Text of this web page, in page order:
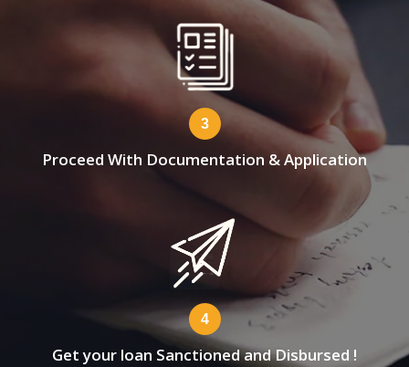
3
Proceed With Documentation & Application
4
Get your loan Sanctioned and Disbursed !